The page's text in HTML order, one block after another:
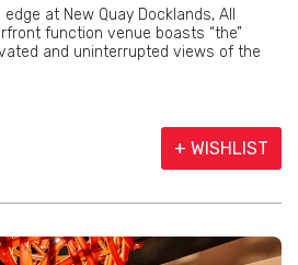
at New Quay Docklands, All
function venue boasts “the”
and uninterrupted views of the
+ WISHLIST